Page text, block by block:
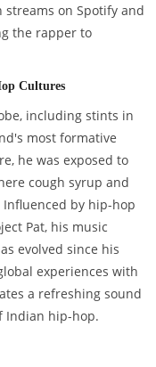
on Spotify and
the rapper to
Cultures
including stints in
most formative
he was exposed to
cough syrup and
Influenced by hip-hop
Pat, his music
evolved since his
experiences with
a refreshing sound
Indian hip-hop.